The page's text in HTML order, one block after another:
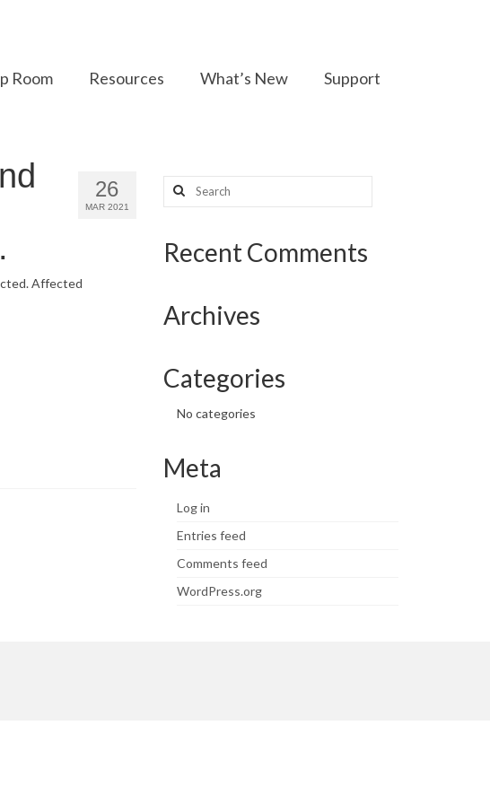
Room Resources What’s New Support
26
MAR 2021
Affected
Search
for:
Recent Comments
Archives
Categories
No categories
Meta
Log in
Entries feed
Comments feed
WordPress.org